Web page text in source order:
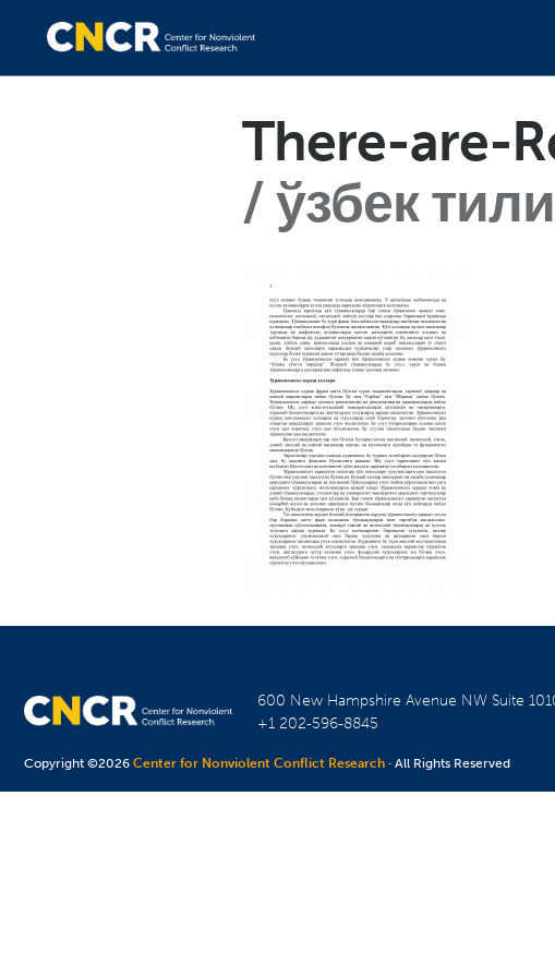
There-are-
ўзбек тили
600 New Hampshire Avenue NW Suite
+1 202-596-8845
Copyright ©2026Center for Nonviolent Conflict Research · All Rights Reserved